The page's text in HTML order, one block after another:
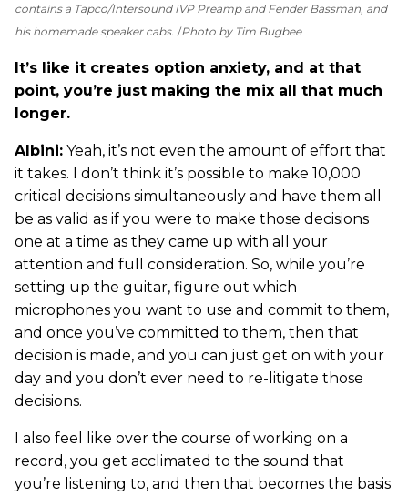
contains a Tapco/Intersound IVP Preamp and Fender Bassman, and
his homemade speaker cabs. Photo by Tim Bugbee
It’s like it creates option anxiety, and at that
point, you’re just making the mix all that much
longer.
Albini: Yeah, it’s not even the amount of effort that
it takes. I don’t think it’s possible to make 10,000
critical decisions simultaneously and have them all
be as valid as if you were to make those decisions
one at a time as they came up with all your
attention and full consideration. So, while you’re
setting up the guitar, figure out which
microphones you want to use and commit to them,
and once you’ve committed to them, then that
decision is made, and you can just get on with your
day and you don’t ever need to re-litigate those
decisions.
I also feel like over the course of working on a
record, you get acclimated to the sound that
you’re listening to, and then that becomes the basis